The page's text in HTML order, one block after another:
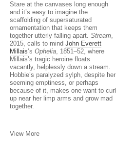
Stare at the canvases long enough
and it’s easy to imagine the
scaffolding of supersaturated
ornamentation that keeps them
together utterly falling apart. Stream,
2015, calls to mind John Everett
Millais’s Ophelia, 1851–52, where
Millais’s tragic heroine floats
vacantly, helplessly down a stream.
Hobbie’s paralyzed sylph, despite her
seeming emptiness, or perhaps
because of it, makes one want to curl
up near her limp arms and grow mad
together.
View More